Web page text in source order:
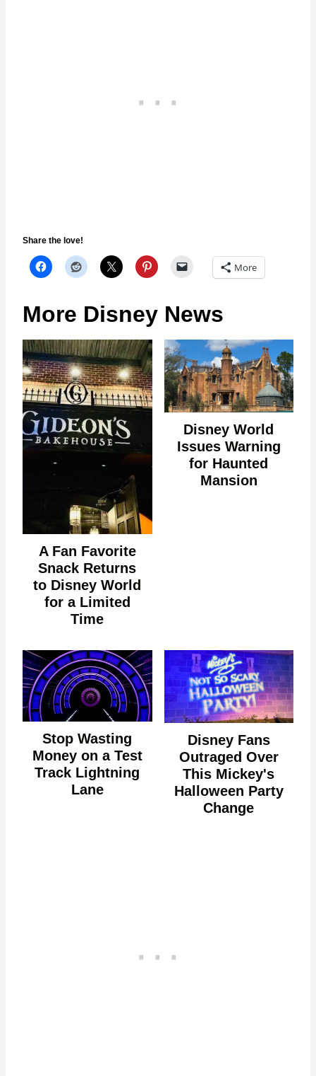
Share the love!
More
More Disney News
A Fan Favorite
Snack Returns
to Disney World
for a Limited
Time
Disney World
Issues Warning
for Haunted
Mansion
Stop Wasting
Money on a Test
Track Lightning
Lane
Disney Fans
Outraged Over
This Mickey's
Halloween Party
Change